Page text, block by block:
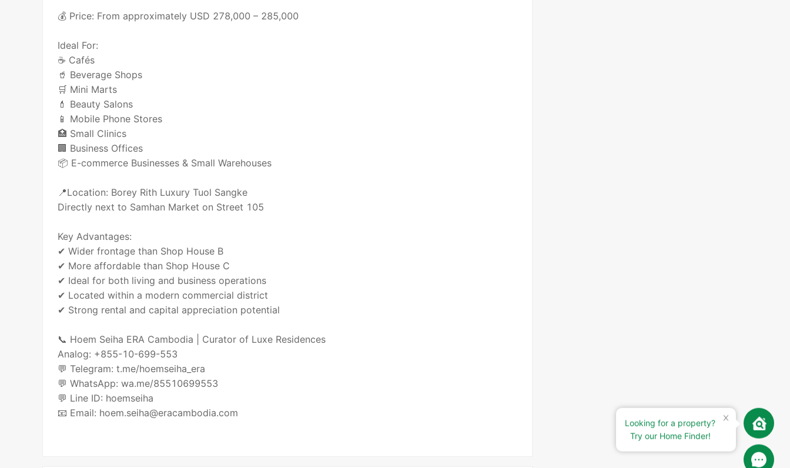
💰 Price: From approximately USD 278,000 – 285,000
Ideal For:
☕ Cafés
🥤 Beverage Shops
🛒 Mini Marts
💄 Beauty Salons
📱 Mobile Phone Stores
🏥 Small Clinics
🏢 Business Offices
📦 E-commerce Businesses & Small Warehouses
📍Location: Borey Rith Luxury Tuol Sangke
Directly next to Samhan Market on Street 105
Key Advantages:
✔ Wider frontage than Shop House B
✔ More affordable than Shop House C
✔ Ideal for both living and business operations
✔ Located within a modern commercial district
✔ Strong rental and capital appreciation potential
📞 Hoem Seiha ERA Cambodia | Curator of Luxe Residences
Analog: +855-10-699-553
💬 Telegram: t.me/hoemseiha_era
💬 WhatsApp: wa.me/85510699553
💬 Line ID: hoemseiha
📧 Email: hoem.seiha@eracambodia.com
Looking for a property?
Try our Home Finder!